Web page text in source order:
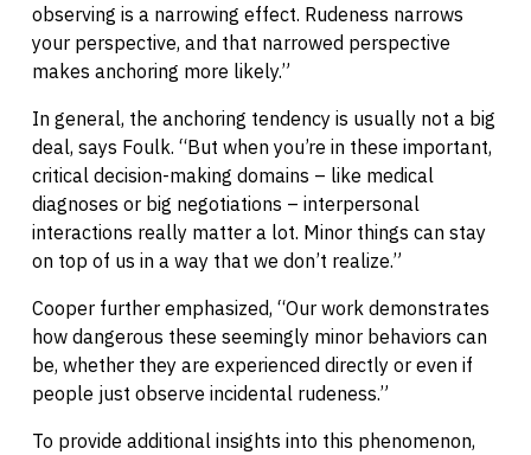
observing is a narrowing effect. Rudeness narrows
your perspective, and that narrowed perspective
makes anchoring more likely.”
In general, the anchoring tendency is usually not a big
deal, says Foulk. “But when you’re in these important,
critical decision-making domains – like medical
diagnoses or big negotiations – interpersonal
interactions really matter a lot. Minor things can stay
on top of us in a way that we don’t realize.”
Cooper further emphasized, “Our work demonstrates
how dangerous these seemingly minor behaviors can
be, whether they are experienced directly or even if
people just observe incidental rudeness.”
To provide additional insights into this phenomenon,